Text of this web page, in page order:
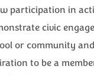
participation in
civic
or community
to be a